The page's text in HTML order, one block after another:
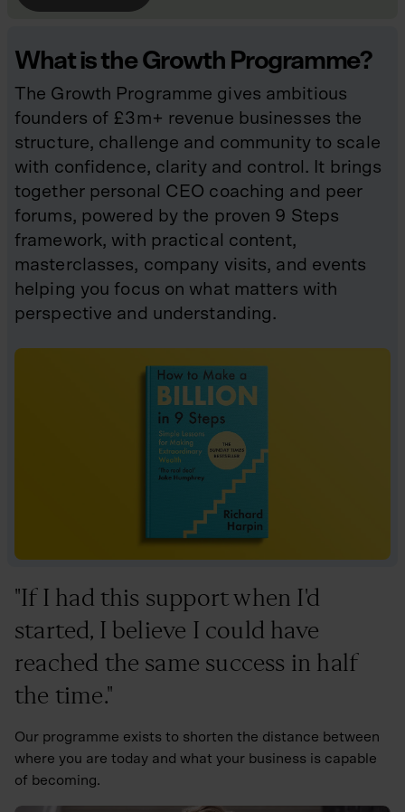
What is the Growth Programme?
The Growth Programme gives ambitious
founders of £3m+ revenue businesses the
structure, challenge and community to scale
with confidence, clarity and control. It brings
together personal CEO coaching and peer
forums, powered by the proven 9 Steps
framework, with practical content,
masterclasses, company visits, and events
helping you focus on what matters with
perspective and understanding.
"If I had this support when I'd
started, I believe I could have
reached the same success in half
the time."
Our programme exists to shorten the distance between
where you are today and what your business is capable
of becoming.